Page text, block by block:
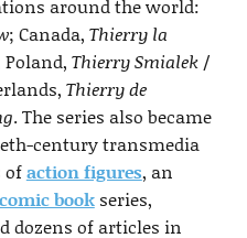
around the world:
; Canada, Thierry la
Poland, Thierry Smialek/
Thierry de
. The series also became
century transmedia
ofaction figures, an
comic bookseries,
dozens of articles in